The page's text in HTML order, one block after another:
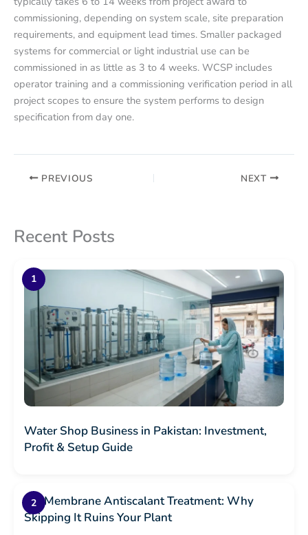
commissioning, depending on system scale, site preparation
requirements, and equipment lead times. Smaller packaged
systems for commercial or light industrial use can be
commissioned in as little as 3 to 4 weeks. WCSP includes
operator training and a commissioning verification period in all
project scopes to ensure the system performs to design
specification from day one.
PREVIOUS NEXT
Recent Posts
Water Shop Business in Pakistan: Investment,
Profit & Setup Guide
RO Membrane Antiscalant Treatment: Why
Skipping It Ruins Your Plant